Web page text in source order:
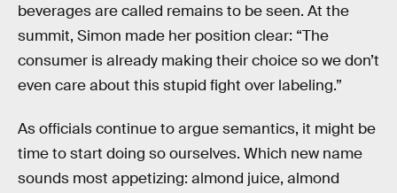
beverages are called remains to be seen. At the
summit, Simon made her position clear: “The
consumer is already making their choice so we don’t
even care about this stupid fight over labeling.”
As officials continue to argue semantics, it might be
time to start doing so ourselves. Which new name
sounds most appetizing: almond juice, almond